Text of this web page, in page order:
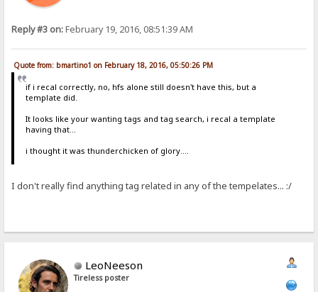
Reply #3 on:February 19, 2016, 08:51:39 AM
Quote from: bmartino1 on February 18, 2016, 05:50:26 PM
if i recal correctly, no, hfs alone still doesn't have this, but a
template did.
It looks like your wanting tags and tag search, i recal a template
having that...
i thought it was thunderchicken of glory....
I don't really find anything tag related in any of the tempelates... :/
LeoNeeson
Tireless poster